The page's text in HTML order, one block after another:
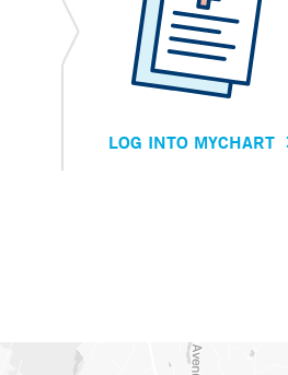
LOG INTO MYCHART